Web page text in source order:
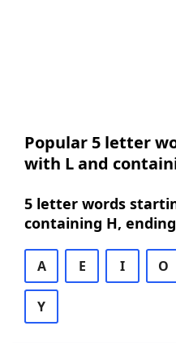
Popular 5 letter
with L and
5 letter words
containing H,
A E I O
Y